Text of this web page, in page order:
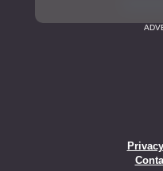
Privacy